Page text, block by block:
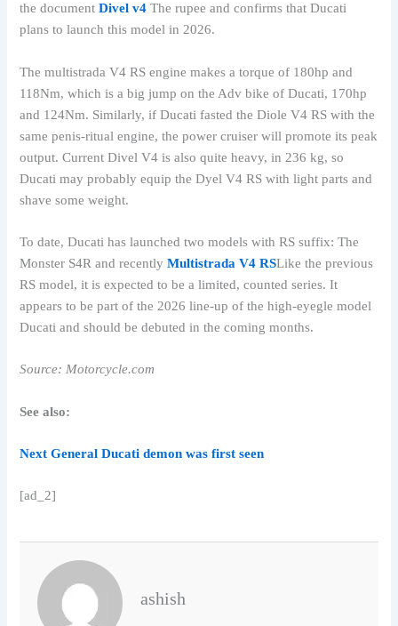
the documentDivel v4 The rupee and confirms that Ducati
plans to launch this model in 2026.
The multistrada V4 RS engine makes a torque of 180hp and
118Nm, which is a big jump on the Adv bike of Ducati, 170hp
and 124Nm. Similarly, if Ducati fasted the Diole V4 RS with the
same penis-ritual engine, the power cruiser will promote its peak
output. Current Divel V4 is also quite heavy, in 236 kg, so
Ducati may probably equip the Dyel V4 RS with light parts and
shave some weight.
To date, Ducati has launched two models with RS suffix: The
Monster S4R and recentlyMultistrada V4 RSLike the previous
RS model, it is expected to be a limited, counted series. It
appears to be part of the 2026 line-up of the high-eyegle model
Ducati and should be debuted in the coming months.
Source: Motorcycle.com
See also:
Next General Ducati demon was first seen
[ad_2]
ashish